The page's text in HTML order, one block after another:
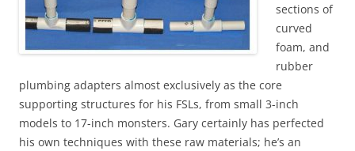
sections of
curved
foam, and
rubber
plumbing adapters almost exclusively as the core
supporting structures for his FSLs, from small 3-inch
models to 17-inch monsters. Gary certainly has perfected
his own techniques with these raw materials; he’s an